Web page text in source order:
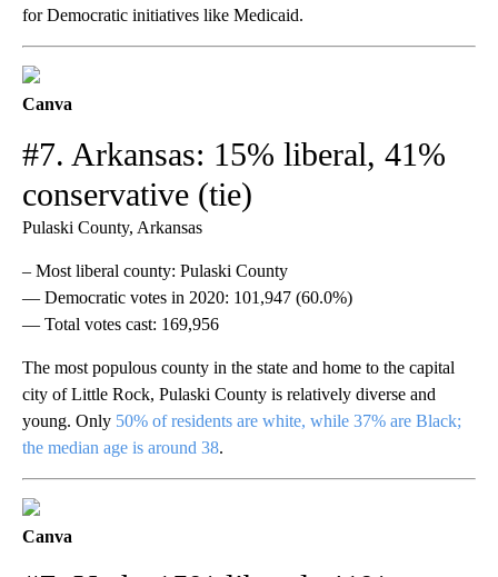
for Democratic initiatives like Medicaid.
Canva
#7. Arkansas: 15% liberal, 41%
conservative (tie)
Pulaski County, Arkansas
– Most liberal county: Pulaski County
— Democratic votes in 2020: 101,947 (60.0%)
— Total votes cast: 169,956
The most populous county in the state and home to the capital
city of Little Rock, Pulaski County is relatively diverse and
young. Only 50% of residents are white, while 37% are Black;
the median age is around 38.
Canva